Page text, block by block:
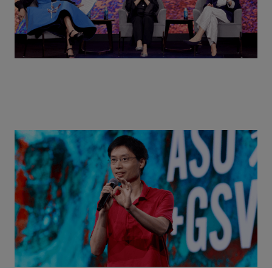
Actors + Math Stars = Building a Thought Full
World with Po-Shen Loh | ASU+GSV Summit 2026